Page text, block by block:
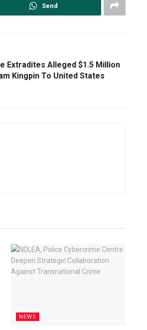
Send
Extradites Alleged $1.5 Million
Kingpin To United States
NEWS